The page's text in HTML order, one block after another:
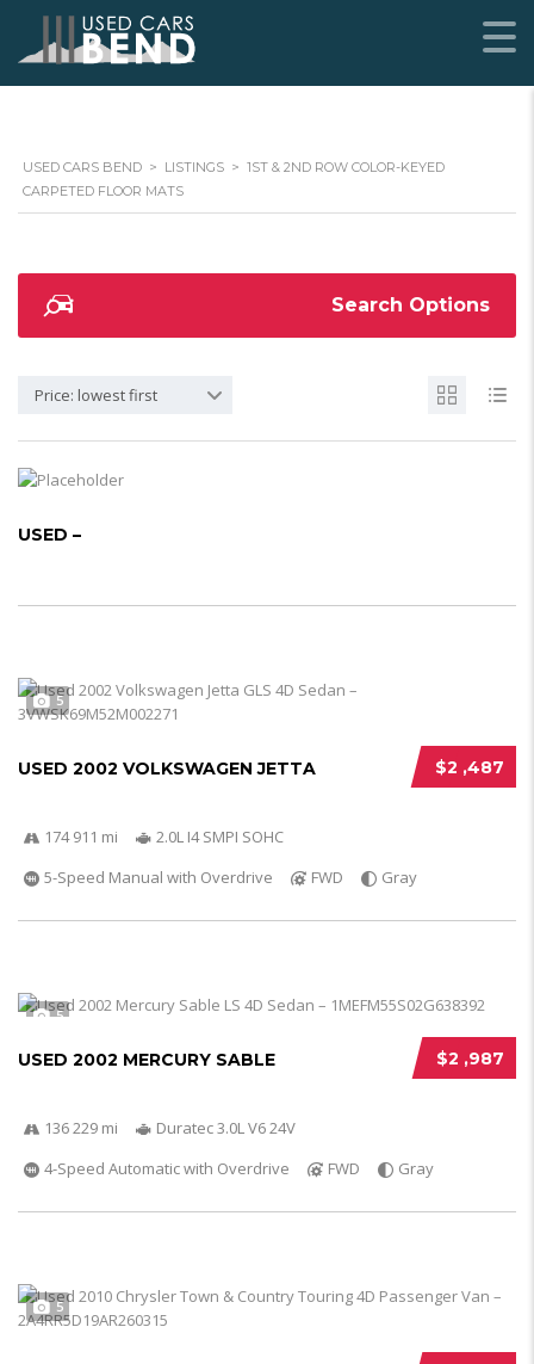
USED CARS BEND > LISTINGS > 1ST & 2ND ROW COLOR-KEYED
CARPETED FLOOR MATS
Search Options
Price: lowest first
USED –
5
$2 ,487
USED 2002 VOLKSWAGEN JETTA
174 911 mi
2.0L I4 SMPI SOHC
5-Speed Manual with Overdrive
FWD Gray
5
$2 ,987
USED 2002 MERCURY SABLE
136 229 mi
Duratec 3.0L V6 24V
4-Speed Automatic with Overdrive
FWD Gray
5